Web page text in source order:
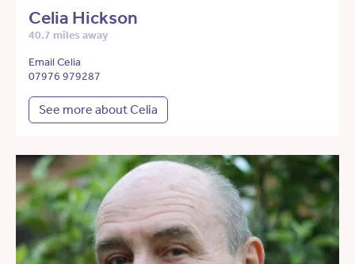
Celia Hickson
40.7 miles away
Email Celia
07976 979287
See more about Celia